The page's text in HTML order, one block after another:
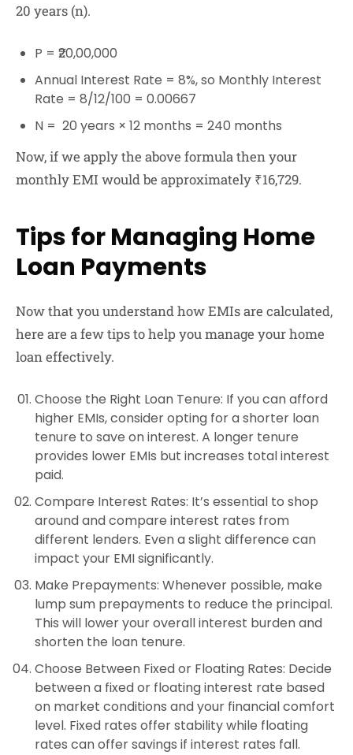
20 years (n).
P = ₹20,00,000
Annual Interest Rate = 8%, so Monthly Interest
Rate = 8/12/100 = 0.00667
N = 20 years × 12 months = 240 months
Now, if we apply the above formula then your
monthly EMI would be approximately ₹16,729.
Tips for Managing Home
Loan Payments
Now that you understand how EMIs are calculated,
here are a few tips to help you manage your home
loan effectively.
Choose the Right Loan Tenure: If you can afford
higher EMIs, consider opting for a shorter loan
tenure to save on interest. A longer tenure
provides lower EMIs but increases total interest
paid.
Compare Interest Rates: It’s essential to shop
around and compare interest rates from
different lenders. Even a slight difference can
impact your EMI significantly.
Make Prepayments: Whenever possible, make
lump sum prepayments to reduce the principal.
This will lower your overall interest burden and
shorten the loan tenure.
Choose Between Fixed or Floating Rates: Decide
between a fixed or floating interest rate based
on market conditions and your financial comfort
level. Fixed rates offer stability while floating
rates can offer savings if interest rates fall.